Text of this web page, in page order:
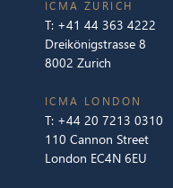
ICMA ZURICH
T: +41 44 363 4222
Dreikönigstrasse 8
8002 Zurich
ICMA LONDON
T: +44 20 7213 0310
110 Cannon Street
London EC4N 6EU